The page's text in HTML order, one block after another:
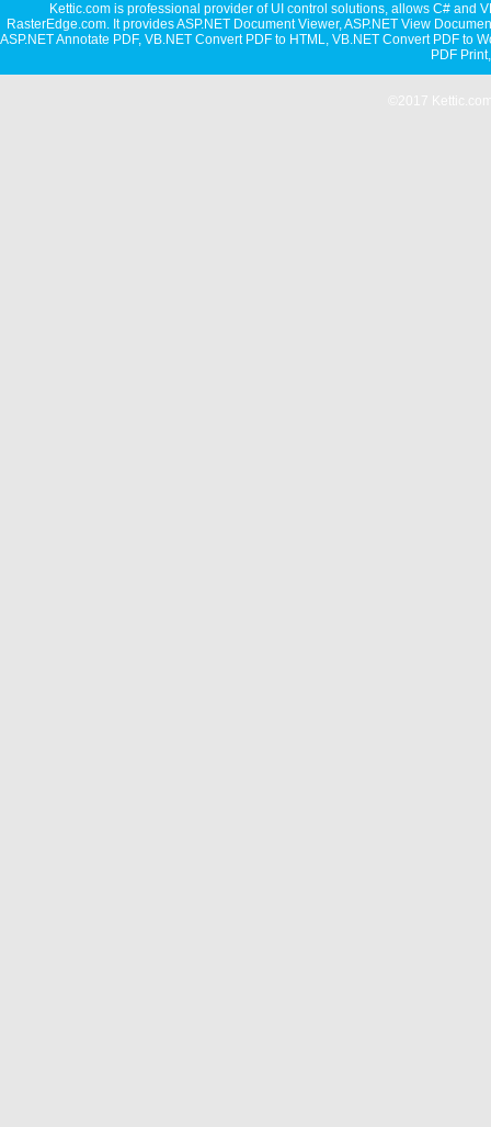
Kettic.com is professional provider of UI control solutions, allows C# and
RasterEdge.com. It providesASP.NET Document Viewer,ASP.NET View
ASP.NET Annotate PDF, VB.NET Convert PDF to HTML, VB.NET Convert PDF to
PDF Print
©2017